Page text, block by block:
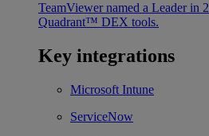
TeamViewer named a Leader in
Quadrant™ DEX tools.
Key integrations
Microsoft Intune
ServiceNow